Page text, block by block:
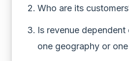
Who are its
Is revenue
one geography or